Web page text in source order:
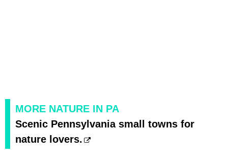
MORE NATURE IN PA
Scenic Pennsylvania small towns for
nature lovers.